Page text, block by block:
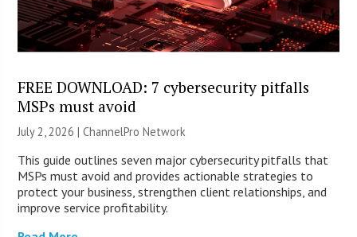
FREE DOWNLOAD: 7 cybersecurity pitfalls
MSPs must avoid
July 2, 2026 |ChannelPro Network
This guide outlines seven major cybersecurity pitfalls that
MSPs must avoid and provides actionable strategies to
protect your business, strengthen client relationships, and
improve service profitability.